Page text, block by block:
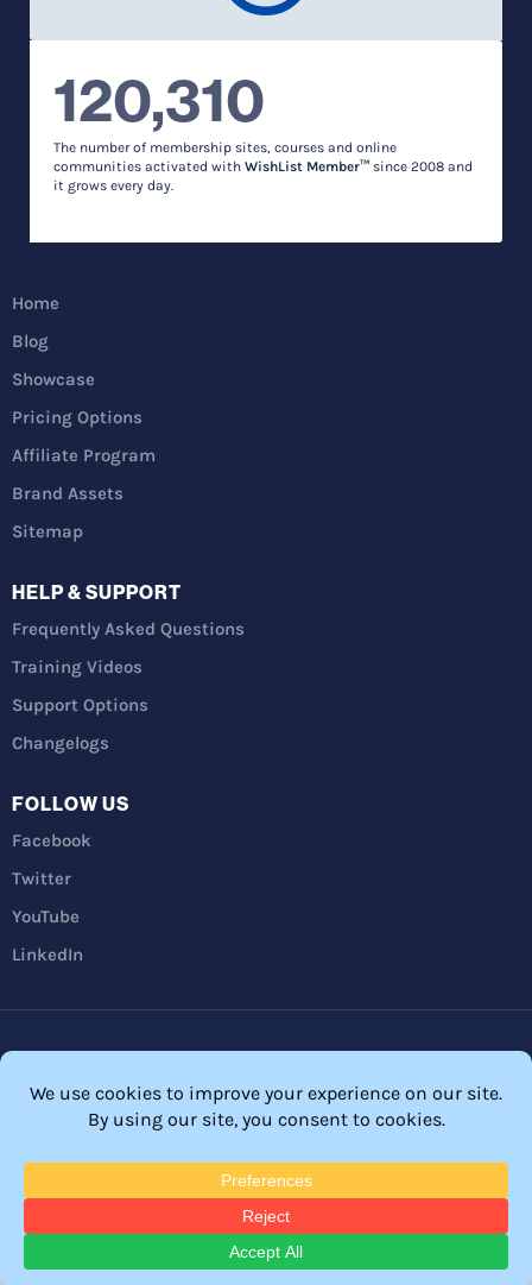
120,310
The number of membership sites, courses and online
communities activated with WishList Member™ since 2008 and
it grows every day.
Home
Blog
Showcase
Pricing Options
Affiliate Program
Brand Assets
Sitemap
HELP & SUPPORT
Frequently Asked Questions
Training Videos
Support Options
Changelogs
FOLLOW US
Facebook
Twitter
YouTube
LinkedIn
FTC Disclosure
© 2026 Membership Software – WordPress Membership Plugin –
Membership Sites.
All Rights Reserved. Powered byWordPressandWishList Member™